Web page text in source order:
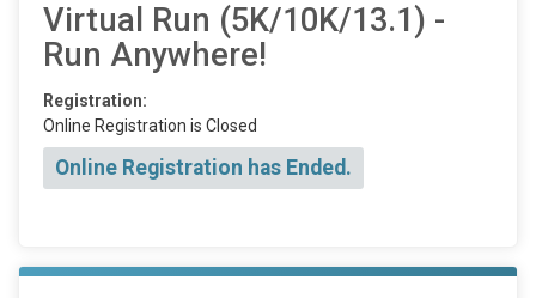
Virtual Run (5K/10K/13.1) -
Run Anywhere!
Registration:
Online Registration is Closed
Online Registration has Ended.